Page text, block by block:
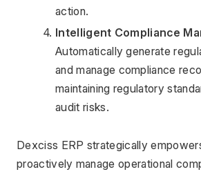
action.
Intelligent Compliance
Automatically generate
and manage compliance
maintaining regulatory
audit risks.
Dexciss ERP strategically
proactively manage operational